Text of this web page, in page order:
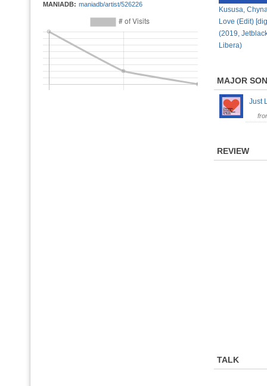
MANIADB: maniadb/artist/526226
Kususa,
Love (Edit)
(2019,
Libera)
MAJOR
Just
REVIEW
TALK